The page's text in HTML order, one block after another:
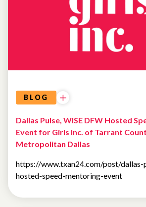
BLOG
Dallas Pulse, WISE DFW Hosted
Event for Girls Inc. of Tarrant
Metropolitan Dallas
https://www.txan24.com/post/dallas-
hosted-speed-mentoring-event